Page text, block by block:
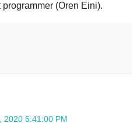
(Oren Eini).
2020 5:41:00 PM